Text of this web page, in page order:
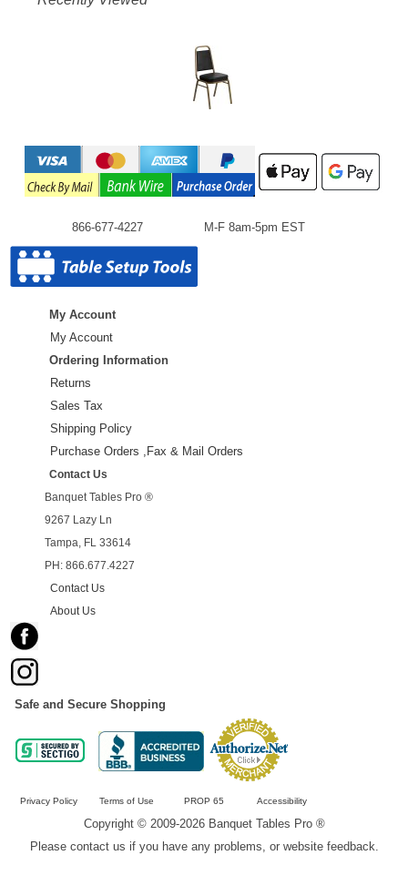
866-677-4227 M-F 8am-5pm EST
My Account
My Account
Ordering Information
Returns
Sales Tax
Shipping Policy
Purchase Orders ,Fax & Mail Orders
Contact Us
Banquet Tables Pro ®
9267 Lazy Ln
Tampa, FL 33614
PH: 866.677.4227
Contact Us
About Us
Safe and Secure Shopping
Privacy Policy Terms of Use PROP 65 Accessibility
Copyright © 2009-2026 Banquet Tables Pro ®
Please contact us if you have any problems, or website feedback.